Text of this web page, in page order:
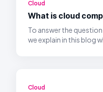
Cloud
What is cloud
To answer the
we explain in this blog
Cloud